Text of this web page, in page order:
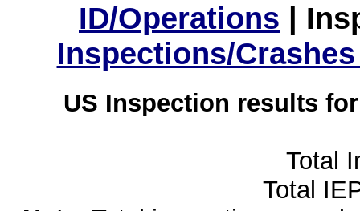
ID/Operations |
Inspections/
US Inspection results
Total
Total